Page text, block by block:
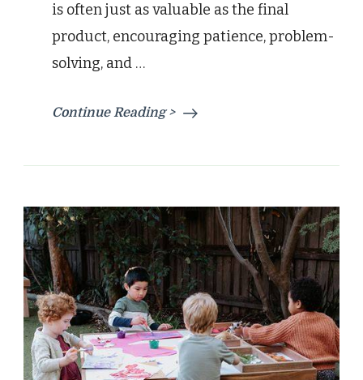
is often just as valuable as the final
product, encouraging patience, problem-
solving, and …
Continue Reading >